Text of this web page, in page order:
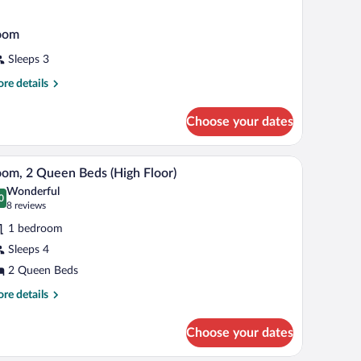
Sleeps 3
details
Choose your dates
view of the city. A hotel room with two beds, a TV, a desk, and
4 2 Queen Beds (High Floor)
out of 10
Wonderful
8 reviews
(8
reviews)
1 bedroom
Sleeps 4
2 Queen Beds
details
Choose your dates